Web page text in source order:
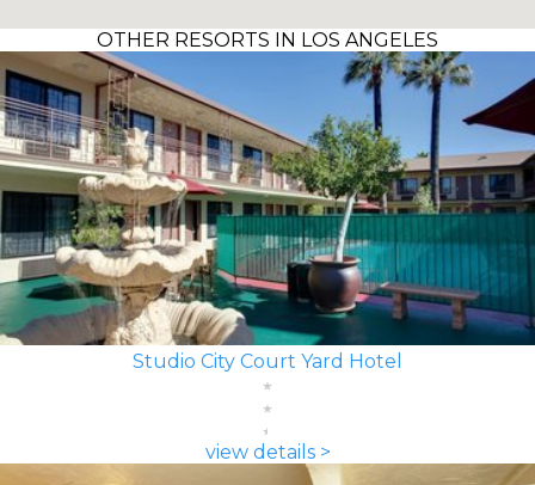
OTHER RESORTS IN LOS ANGELES
Studio City Court Yard Hotel
view details >